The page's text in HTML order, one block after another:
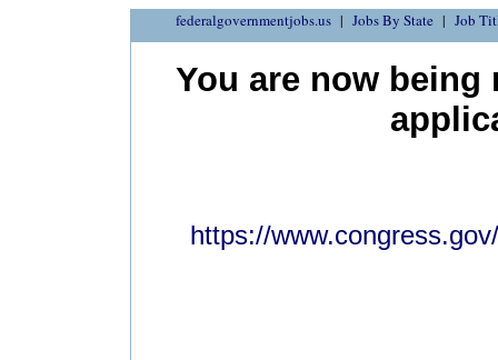
federalgovernmentjobs.us Jobs By State Job
You are now being
https://